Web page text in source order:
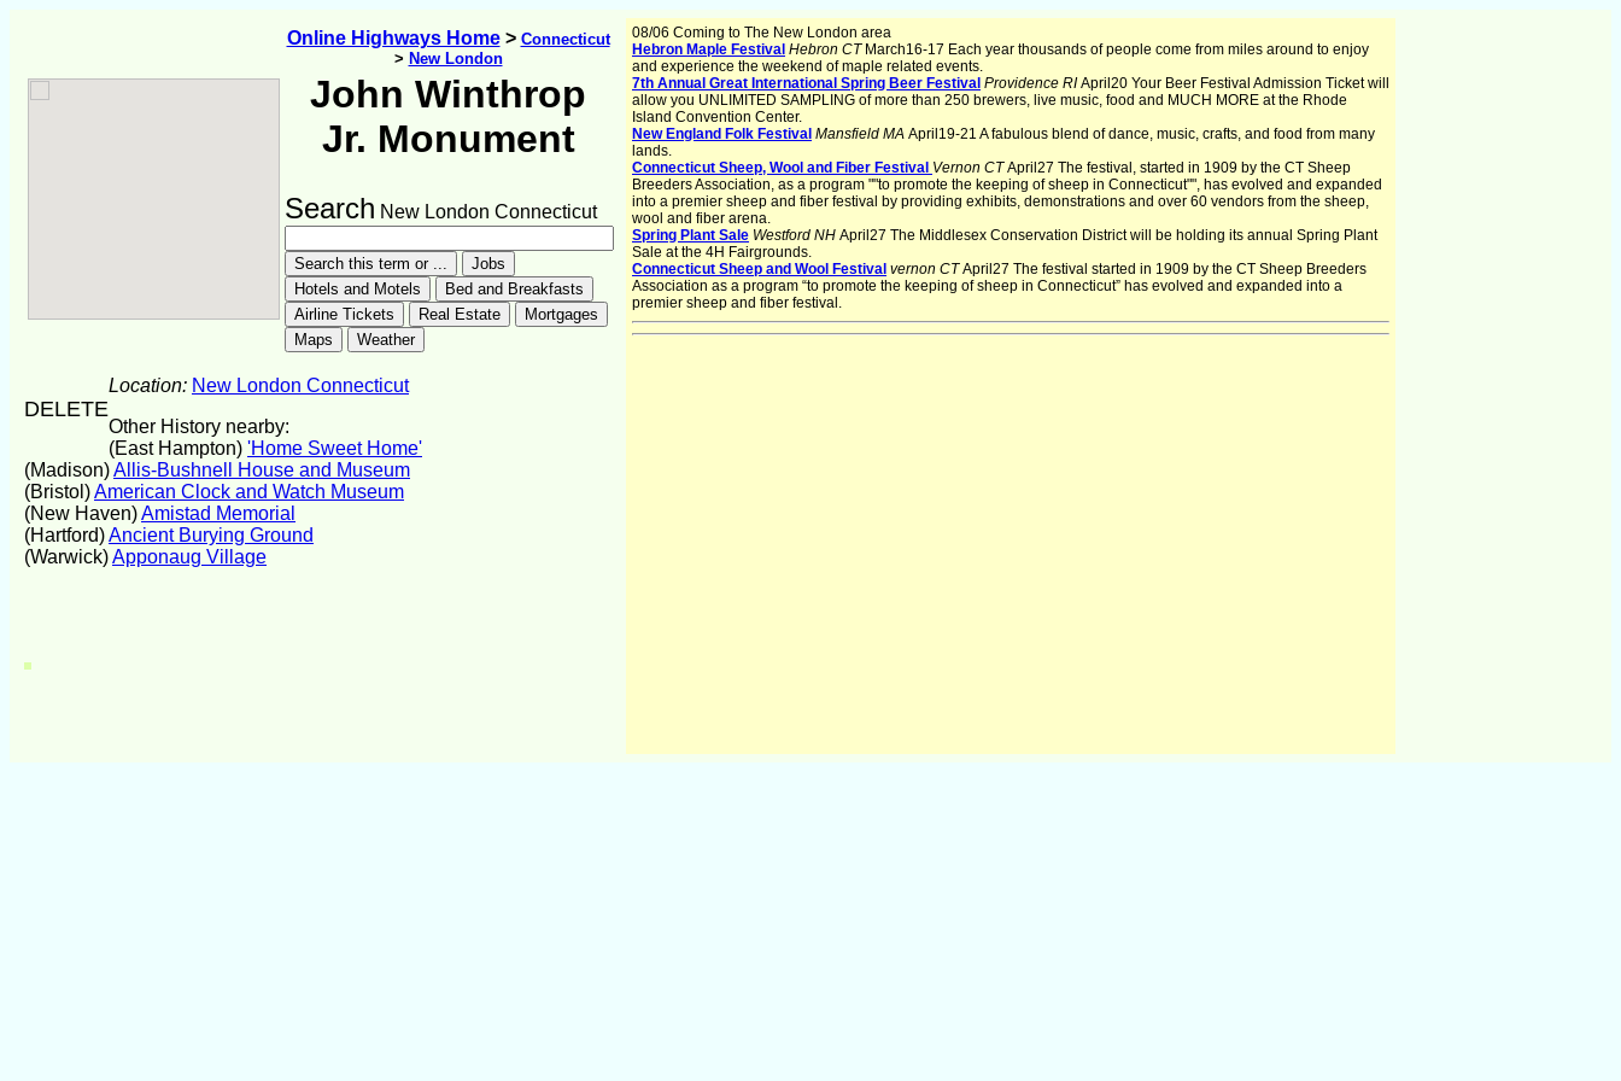
Online Highways Home> Connecticut
> New London
John Winthrop
Jr. Monument
Search New London Connecticut
DELETE
Location: New London Connecticut
Other History nearby:
(East Hampton) 'Home Sweet Home'
(Madison)Allis-Bushnell House and Museum
(Bristol)American Clock and Watch Museum
(New Haven)Amistad Memorial
(Hartford)Ancient Burying Ground
(Warwick)Apponaug Village
08/06 Coming to The New London area
Hebron Maple Festival Hebron CT March16-17 Each year thousands of people come from miles around to enjoy
and experience the weekend of maple related events.
7th Annual Great International Spring Beer Festival Providence RIApril20 Your Beer Festival Admission Ticket will
allow you UNLIMITED SAMPLING of more than 250 brewers, live music, food and MUCH MORE at the Rhode
Island Convention Center.
New England Folk Festival Mansfield MA April19-21 A fabulous blend of dance, music, crafts, and food from many
lands.
Connecticut Sheep, Wool and Fiber Festival Vernon CTApril27 The festival, started in 1909 by the CT Sheep
Breeders Association, as a program ""to promote the keeping of sheep in Connecticut"", has evolved and expanded
into a premier sheep and fiber festival by providing exhibits, demonstrations and over 60 vendors from the sheep,
wool and fiber arena.
Spring Plant Sale Westford NH April27 The Middlesex Conservation District will be holding its annual Spring Plant
Sale at the 4H Fairgrounds.
Connecticut Sheep and Wool Festival vernon CTApril27 The festival started in 1909 by the CT Sheep Breeders
Association as a program “to promote the keeping of sheep in Connecticut” has evolved and expanded into a
premier sheep and fiber festival.